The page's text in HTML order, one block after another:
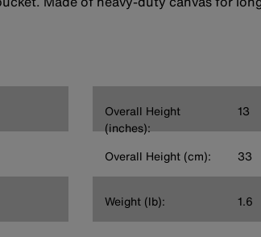
Overall Height
(inches):
13
Overall Height (cm): 33
Weight (lb): 1.6